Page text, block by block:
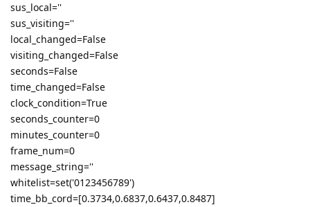
sus_local=''
sus_visiting=''
local_changed=False
visiting_changed=False
seconds=False
time_changed=False
clock_condition=True
seconds_counter=0
minutes_counter=0
frame_num=0
message_string=''
whitelist=set('0123456789')
time_bb_cord=[0.3734,0.6837,0.6437,0.8487]